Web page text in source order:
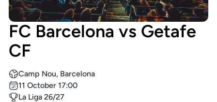
FC Barcelona vs Getafe
CF
Camp Nou, Barcelona
11 October 17:00
La Liga 26/27